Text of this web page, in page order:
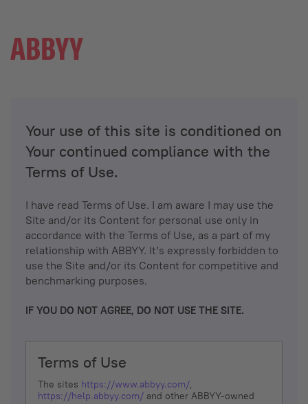
Your use of this site is conditioned on
Your continued compliance with the
Terms of Use.
I have read Terms of Use. I am aware I may use the
Site and/or its Content for personal use only in
accordance with the Terms of Use, as a part of my
relationship with ABBYY. It’s expressly forbidden to
use the Site and/or its Content for competitive and
benchmarking purposes.
IF YOU DO NOT AGREE, DO NOT USE THE SITE.
Terms of Use
The sites https://www.abbyy.com/,
https://help.abbyy.com/ and other ABBYY-owned